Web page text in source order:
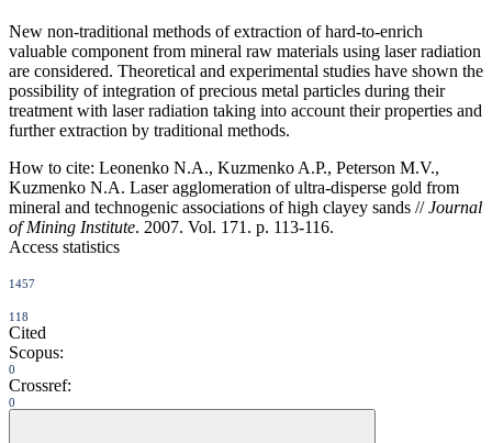
New non-traditional methods of extraction of hard-to-enrich
valuable component from mineral raw materials using laser radiation
are considered. Theoretical and experimental studies have shown the
possibility of integration of precious metal particles during their
treatment with laser radiation taking into account their properties and
further extraction by traditional methods.
How to cite: Leonenko N.A., Kuzmenko A.P., Peterson M.V.,
Kuzmenko N.A. Laser agglomeration of ultra-disperse gold from
mineral and technogenic associations of high clayey sands //Journal
of Mining Institute. 2007. Vol. 171. p. 113-116.
Access statistics
1457
118
Cited
Scopus:
0
Crossref:
0